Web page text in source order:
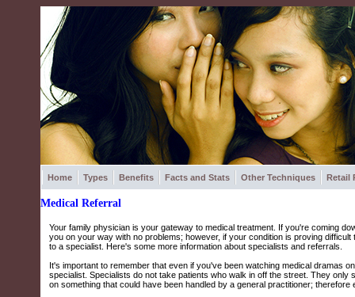
Home Types Benefits Facts and Stats Other Techniques Retail
Medical Referral
Your family physician is your gateway to medical treatment. If you're coming
you on your way with no problems; however, if your condition is proving
to a specialist. Here's some more information about specialists and referrals.
It's important to remember that even if you've been watching medical dramas
specialist. Specialists do not take patients who walk in off the street. They
on something that could have been handled by a general practitioner;